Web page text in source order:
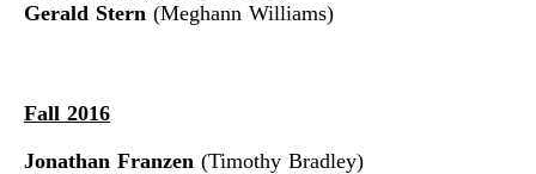
Gerald Stern (Meghann Williams)
Fall 2016
Jonathan Franzen (Timothy Bradley)